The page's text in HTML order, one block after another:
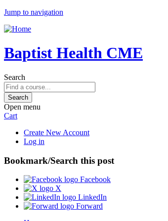
Jump to navigation
Baptist Health CME
Search
Open menu
Cart
Create New Account
Log in
Bookmark/Search this post
Facebook
X
LinkedIn
Forward